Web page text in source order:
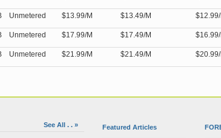
Unmetered $13.99/M $13.49/M
Unmetered $17.99/M $17.49/M
Unmetered $21.99/M $21.49/M
See All . . » Featured Articles